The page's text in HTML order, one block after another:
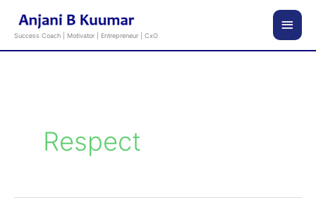
Success Coach | Motivator | Entrepreneur | CxO
Main
Respect